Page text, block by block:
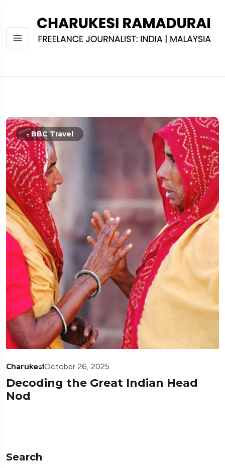
- BBC Travel
CharukesiOctober 26, 2025
Decoding the Great Indian Head
Nod
Search